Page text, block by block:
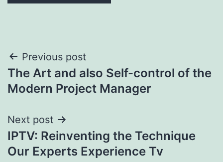
Post
navigation
Previous post
The Art and also Self-control of the
Modern Project Manager
Next post
IPTV: Reinventing the Technique
Our Experts Experience Tv